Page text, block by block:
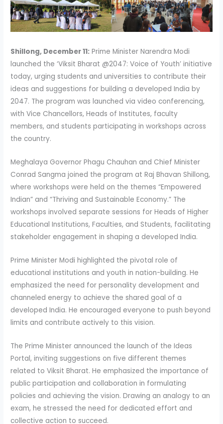
Shillong, December 11: Prime Minister Narendra Modi
launched the ‘Viksit Bharat @2047: Voice of Youth’ initiative
today, urging students and universities to contribute their
ideas and suggestions for building a developed India by
2047. The program was launched via video conferencing,
with Vice Chancellors, Heads of Institutes, faculty
members, and students participating in workshops across
the country.
Meghalaya Governor Phagu Chauhan and Chief Minister
Conrad Sangma joined the program at Raj Bhavan Shillong,
where workshops were held on the themes “Empowered
Indian” and “Thriving and Sustainable Economy.” The
workshops involved separate sessions for Heads of Higher
Educational Institutions, Faculties, and Students, facilitating
stakeholder engagement in shaping a developed India.
Prime Minister Modi highlighted the pivotal role of
educational institutions and youth in nation-building. He
emphasized the need for personality development and
channeled energy to achieve the shared goal of a
developed India. He encouraged everyone to push beyond
limits and contribute actively to this vision.
The Prime Minister announced the launch of the Ideas
Portal, inviting suggestions on five different themes
related to Viksit Bharat. He emphasized the importance of
public participation and collaboration in formulating
policies and achieving the vision. Drawing an analogy to an
exam, he stressed the need for dedicated effort and
collective action to succeed.